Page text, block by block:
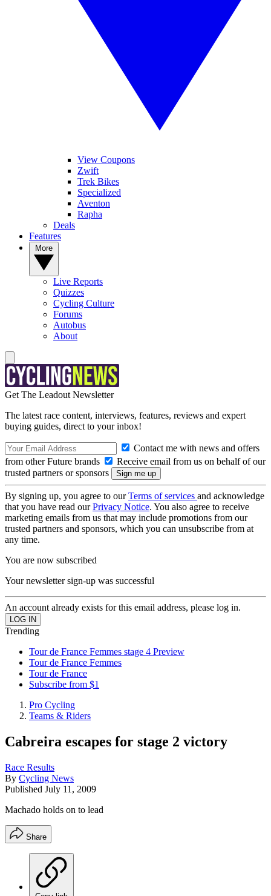
View Coupons
Zwift
Trek Bikes
Specialized
Aventon
Rapha
Deals
Features
Live Reports
Quizzes
Cycling Culture
Forums
Autobus
About
Get The Leadout Newsletter
The latest race content, interviews, features, reviews and expert
buying guides, direct to your inbox!
Contact me with news and offers
from other Future brands
Receive email from us on behalf of our
trusted partners or sponsors
By signing up, you agree to ourTerms of services and acknowledge
that you have read ourPrivacy Notice. You also agree to receive
marketing emails from us that may include promotions from our
trusted partners and sponsors, which you can unsubscribe from at
any time.
You are now subscribed
Your newsletter sign-up was successful
An account already exists for this email address, please log in.
Trending
Tour de France Femmes stage 4 Preview
Tour de France Femmes
Tour de France
Subscribe from $1
Pro Cycling
Teams & Riders
Cabreira escapes for stage 2 victory
Race Results
By Cycling News
Published July 11, 2009
Machado holds on to lead
Share